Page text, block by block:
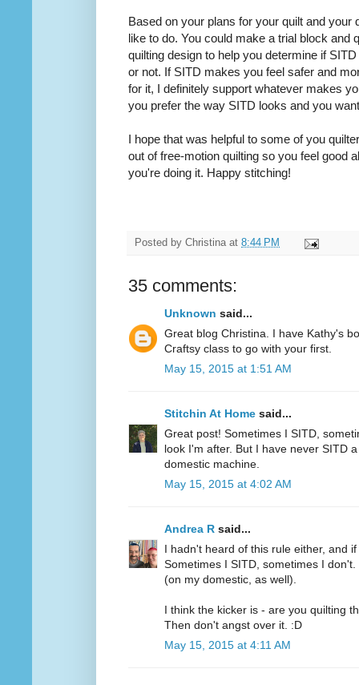
Based on your plans for your quilt and your
like to do. You could make a trial block and
quilting design to help you determine if
or not. If SITD makes you feel safer and
for it, I definitely support whatever makes
you prefer the way SITD looks and you
I hope that was helpful to some of you
out of free-motion quilting so you feel good
you're doing it. Happy stitching!
Posted by Christina at 8:44 PM
35 comments:
Unknown said...
Great blog Christina. I have Kathy's
Craftsy class to go with your first.
May 15, 2015 at 1:51 AM
Stitchin At Home said...
Great post! Sometimes I SITD,
look I'm after. But I have never SITD
domestic machine.
May 15, 2015 at 4:02 AM
Andrea R said...
I hadn't heard of this rule either, and
Sometimes I SITD, sometimes I
(on my domestic, as well).
I think the kicker is - are you quilting
Then don't angst over it. :D
May 15, 2015 at 4:11 AM